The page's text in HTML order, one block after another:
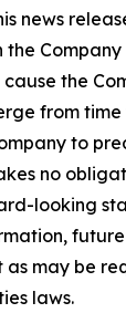
news
the
from time
to
no
looking
as may be
laws.